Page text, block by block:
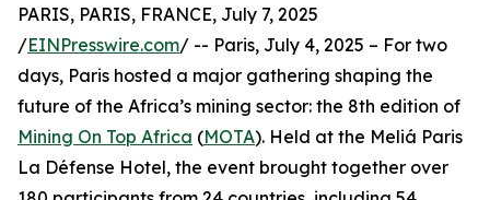
PARIS, PARIS, FRANCE, July 7, 2025
/EINPresswire.com/ -- Paris, July 4, 2025 – For two
days, Paris hosted a major gathering shaping the
future of the Africa’s mining sector: the 8th edition of
Mining On Top Africa (MOTA). Held at the Meliá Paris
La Défense Hotel, the event brought together over